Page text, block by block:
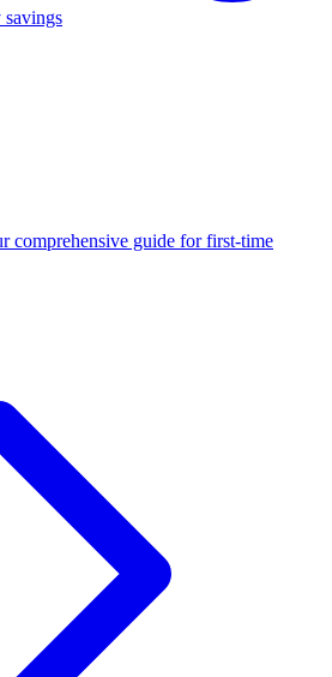
comprehensive guide for first-time